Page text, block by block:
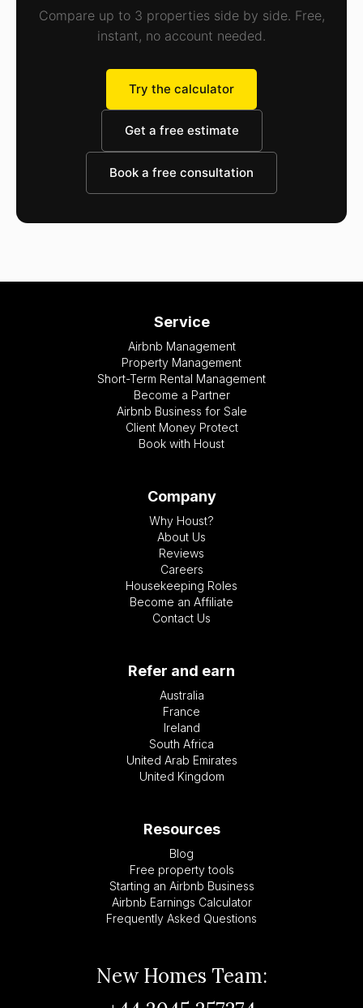
Compare up to 3 properties side by side. Free,
instant, no account needed.
Try the calculator
Get a free estimate
Book a free consultation
Service
Airbnb Management
Property Management
Short-Term Rental Management
Become a Partner
Airbnb Business for Sale
Client Money Protect
Book with Houst
Company
Why Houst?
About Us
Reviews
Careers
Housekeeping Roles
Become an Affiliate
Contact Us
Refer and earn
Australia
France
Ireland
South Africa
United Arab Emirates
United Kingdom
Resources
Blog
Free property tools
Starting an Airbnb Business
Airbnb Earnings Calculator
Frequently Asked Questions
New Homes Team: